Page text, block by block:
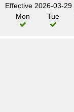
Effective 2026-03-
Mon
Tue